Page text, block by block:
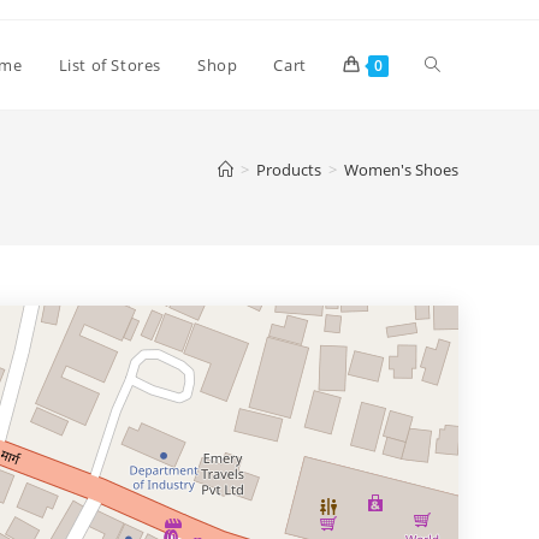
List of Stores Shop Cart 0 Toggle
> Products > Women's Shoes